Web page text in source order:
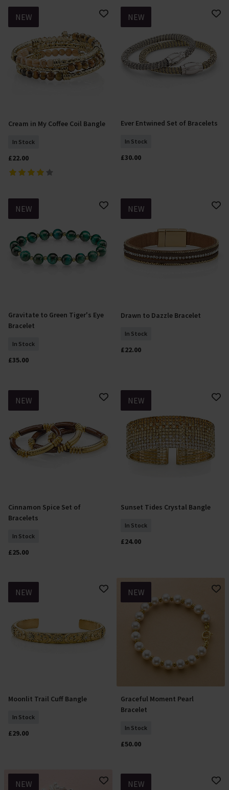
NEW
Add To Basket
Cream in My Coffee Coil Bangle
In Stock
£22.00
NEW
Add To Basket
Ever Entwined Set of Bracelets
In Stock
£30.00
NEW
Add To Basket
Gravitate to Green Tiger's Eye
Bracelet
In Stock
£35.00
NEW
Add To Basket
Drawn to Dazzle Bracelet
In Stock
£22.00
NEW
Add To Basket
Cinnamon Spice Set of
Bracelets
In Stock
£25.00
NEW
Add To Basket
Sunset Tides Crystal Bangle
In Stock
£24.00
NEW
Add To Basket
Moonlit Trail Cuff Bangle
In Stock
£29.00
NEW
Add To Basket
Graceful Moment Pearl
Bracelet
In Stock
£50.00
NEW NEW